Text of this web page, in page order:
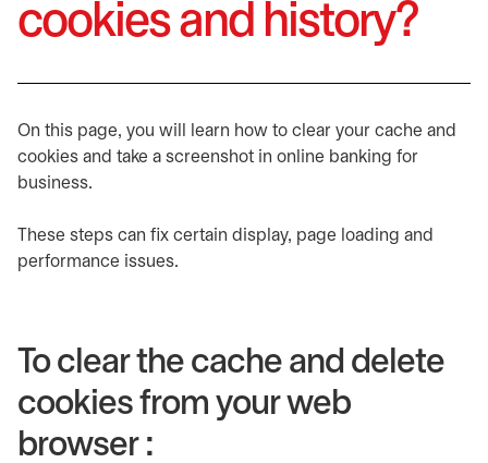
cookies and history?
On this page, you will learn how to clear your cache and
cookies and take a screenshot in online banking for
business.
These steps can fix certain display, page loading and
performance issues.
To clear the cache and delete
cookies from your web
browser :